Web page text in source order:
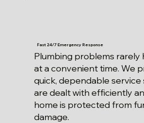
Fast 24/7 Emergency Response
Plumbing problems rarely
at a convenient time. We
quick, dependable service
are dealt with efficiently
home is protected from
damage.